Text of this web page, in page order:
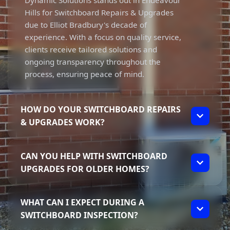
Hills for Switchboard Repairs & Upgrades
due to Elliot Bradbury's decade of
experience. With a focus on quality service,
clients receive tailored solutions and
ongoing transparency throughout the
process, ensuring peace of mind.
HOW DO YOUR SWITCHBOARD REPAIRS
& UPGRADES WORK?
Our Switchboard Repairs & Upgrades
process starts with a thorough inspection to
identify issues like tripping breakers or
faulty safety switches. We then discuss the
ensuring you're informed and comfortable
with every step.
CAN YOU HELP WITH SWITCHBOARD
UPGRADES FOR OLDER HOMES?
switchboards to modern standards, ensuring
safety and compliance. From fuse box to
WHAT CAN I EXPECT DURING A
SWITCHBOARD INSPECTION?